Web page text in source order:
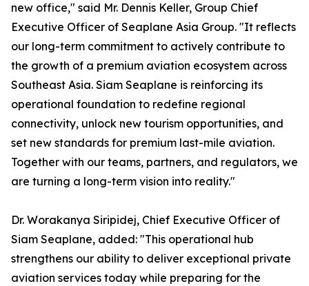
new office," said Mr. Dennis Keller, Group Chief
Executive Officer of Seaplane Asia Group. "It reflects
our long-term commitment to actively contribute to
the growth of a premium aviation ecosystem across
Southeast Asia. Siam Seaplane is reinforcing its
operational foundation to redefine regional
connectivity, unlock new tourism opportunities, and
set new standards for premium last-mile aviation.
Together with our teams, partners, and regulators, we
are turning a long-term vision into reality."
Dr. Worakanya Siripidej, Chief Executive Officer of
Siam Seaplane, added: "This operational hub
strengthens our ability to deliver exceptional private
aviation services today while preparing for the